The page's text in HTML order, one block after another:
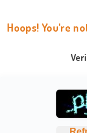
Hoops! You're